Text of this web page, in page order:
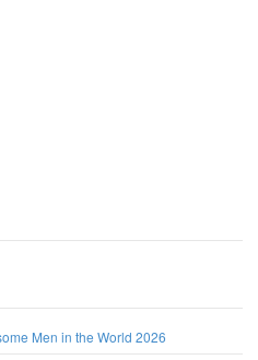
Men in the World 2026